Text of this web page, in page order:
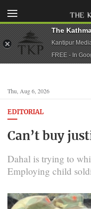
Thu, Aug 6, 2026
EDITORIAL
Can’t buy
Dahal is trying to
Employing child
The
Kantipur
FREE - In